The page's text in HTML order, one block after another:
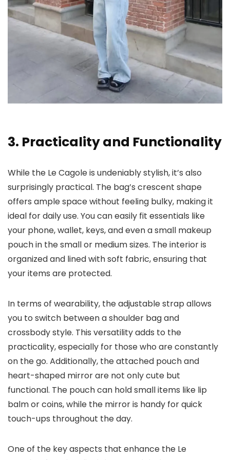
3. Practicality and Functionality
While the Le Cagole is undeniably stylish, it’s also
surprisingly practical. The bag’s crescent shape
offers ample space without feeling bulky, making it
ideal for daily use. You can easily fit essentials like
your phone, wallet, keys, and even a small makeup
pouch in the small or medium sizes. The interior is
organized and lined with soft fabric, ensuring that
your items are protected.
In terms of wearability, the adjustable strap allows
you to switch between a shoulder bag and
crossbody style. This versatility adds to the
practicality, especially for those who are constantly
on the go. Additionally, the attached pouch and
heart-shaped mirror are not only cute but
functional. The pouch can hold small items like lip
balm or coins, while the mirror is handy for quick
touch-ups throughout the day.
One of the key aspects that enhance the Le